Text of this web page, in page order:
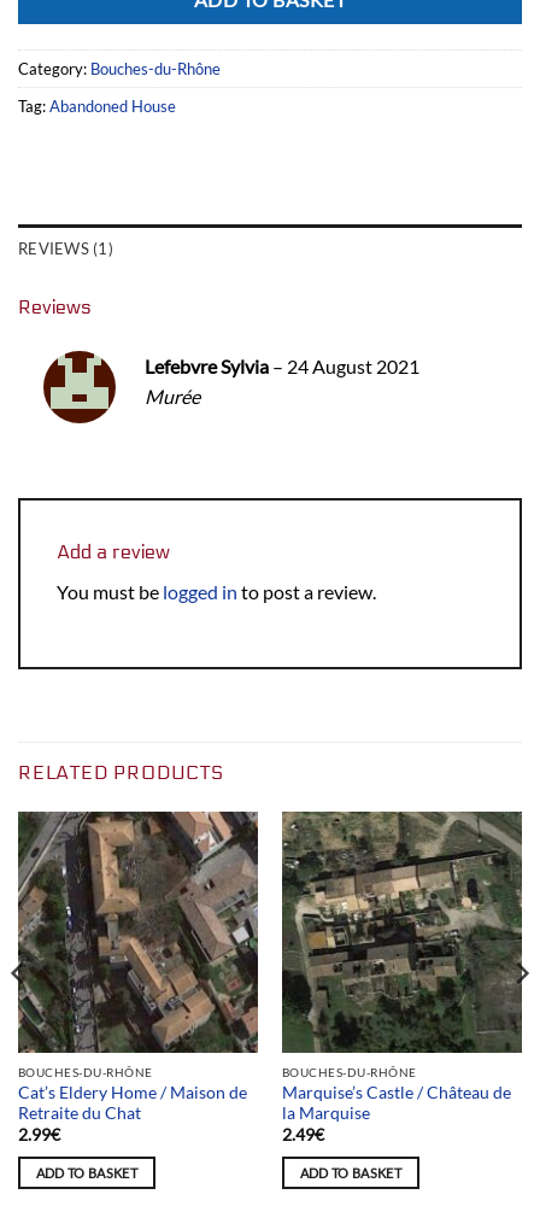
Category: Bouches-du-Rhône
Tag:Abandoned House
REVIEWS (1)
Reviews
Lefebvre Sylvia – 24 August 2021
Murée
Add a review
You must be logged in to post a review.
RELATED PRODUCTS
BOUCHES-DU-RHÔNE
Cat’s Eldery Home / Maison de
Retraite du Chat
2.99€
ADD TO BASKET
BOUCHES-DU-RHÔNE
Marquise’s Castle / Château de
la Marquise
2.49€
ADD TO BASKET